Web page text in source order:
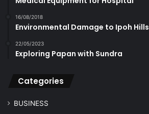
16/08/2018
Environmental Damage to Ipoh Hills
22/05/2023
Exploring Papan with Sundra
Categories
BUSINESS